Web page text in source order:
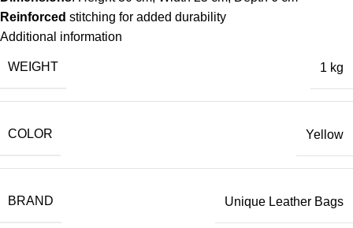
Reinforced stitching for added durability
Additional information
WEIGHT 1 kg
COLOR Yellow
BRAND Unique Leather Bags